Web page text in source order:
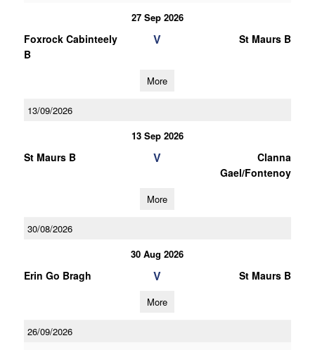
27 Sep 2026
Foxrock Cabinteely
B
V St Maurs B
More
13/09/2026
13 Sep 2026
St Maurs B V
Clanna
Gael/Fontenoy
More
30/08/2026
30 Aug 2026
Erin Go Bragh V St Maurs B
More
26/09/2026